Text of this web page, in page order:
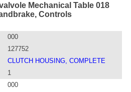
Mechanical Table 018
Controls
000
127752
CLUTCH HOUSING, COMPLETE
1
000